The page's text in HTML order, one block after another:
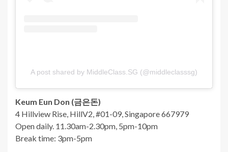
A post shared by MiddleClass.SG (@middleclasssg)
Keum Eun Don (금은돈)
4 Hillview Rise, HillV2, #01-09, Singapore 667979
Open daily. 11.30am-2.30pm, 5pm-10pm
Break time: 3pm-5pm